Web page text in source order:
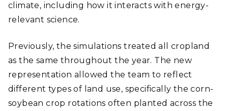
climate, including how it interacts with energy-
relevant science.
Previously, the simulations treated all cropland
as the same throughout the year. The new
representation allowed the team to reflect
different types of land use, specifically the corn-
soybean crop rotations often planted across the